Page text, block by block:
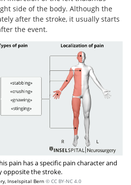
side of the body. Although the
after the stroke, it usually starts
the event.
pain has a specific pain character and
opposite the stroke.
Inselspital Bern © CC BY-NC 4.0